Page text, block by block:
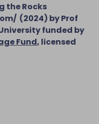
the Rocks
(2024) by Prof
funded by
Fund, licensed